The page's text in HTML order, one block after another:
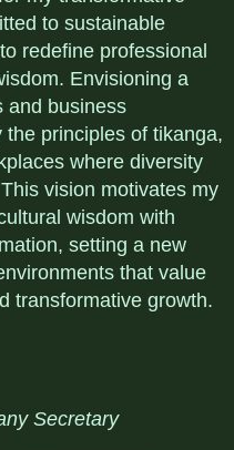
to sustainable
redefine professional
Envisioning a
and business
principles of tikanga,
where diversity
vision motivates my
wisdom with
setting a new
that value
transformative growth.
Secretary